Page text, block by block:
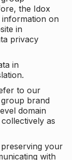
the Idox
on
in
privacy
in
to our
brand
domain
as
your
with